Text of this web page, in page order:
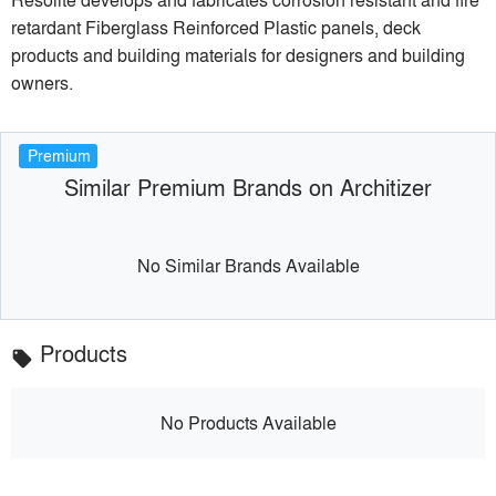
retardant Fiberglass Reinforced Plastic panels, deck
products and building materials for designers and building
owners.
Premium
Similar Premium Brands on Architizer
No Similar Brands Available
local_offer Products
No Products Available